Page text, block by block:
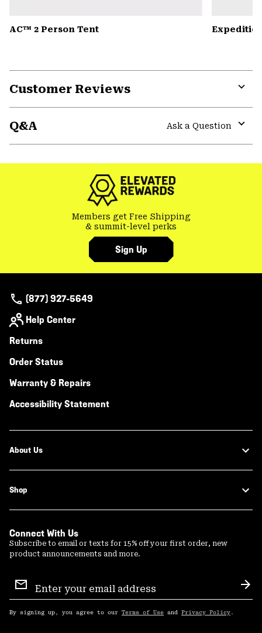
AC™ 2 Person Tent
Customer Reviews
Q&A
Ask a Question
Members get Free Shipping
& summit-level perks
Sign Up
(877) 927-5649
Help Center
Returns
Order Status
Warranty & Repairs
Accessibility Statement
About Us
Shop
Connect With Us
Subscribe to email or texts for 15% off your first order, new
product announcements and more.
Sign
Up
By signing up, you agree to our Terms of Use and Privacy Policy .